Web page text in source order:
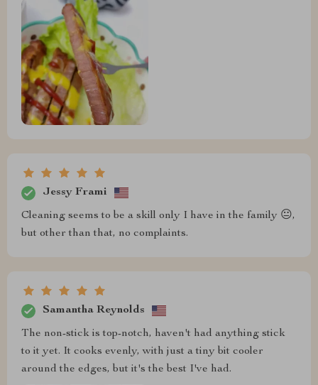
Jessy Frami
Cleaning seems to be a skill only I have in the family 😐,
but other than that, no complaints.
Samantha Reynolds
The non-stick is top-notch, haven't had anything stick
to it yet. It cooks evenly, with just a tiny bit cooler
around the edges, but it's the best I've had.